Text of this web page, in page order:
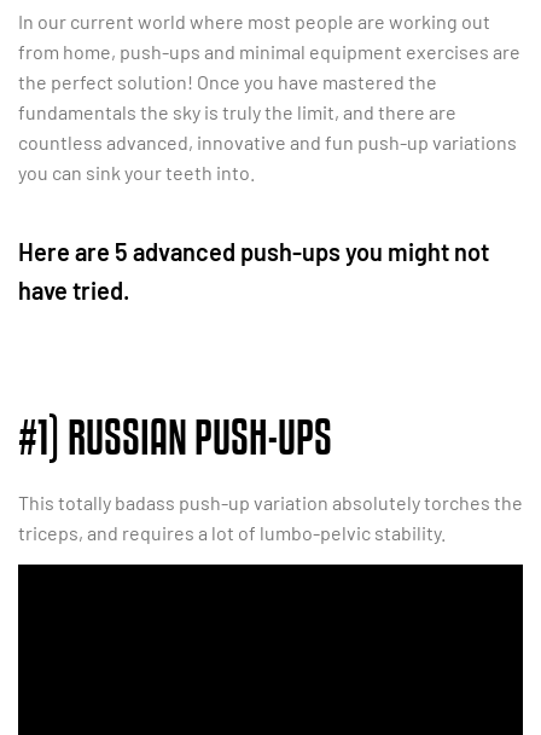
In our current world where most people are working out
from home, push-ups and minimal equipment exercises are
the perfect solution! Once you have mastered the
fundamentals the sky is truly the limit, and there are
countless advanced, innovative and fun push-up variations
you can sink your teeth into.
Here are 5 advanced push-ups you might not
have tried.
#1) RUSSIAN PUSH-UPS
This totally badass push-up variation absolutely torches the
triceps, and requires a lot of lumbo-pelvic stability.